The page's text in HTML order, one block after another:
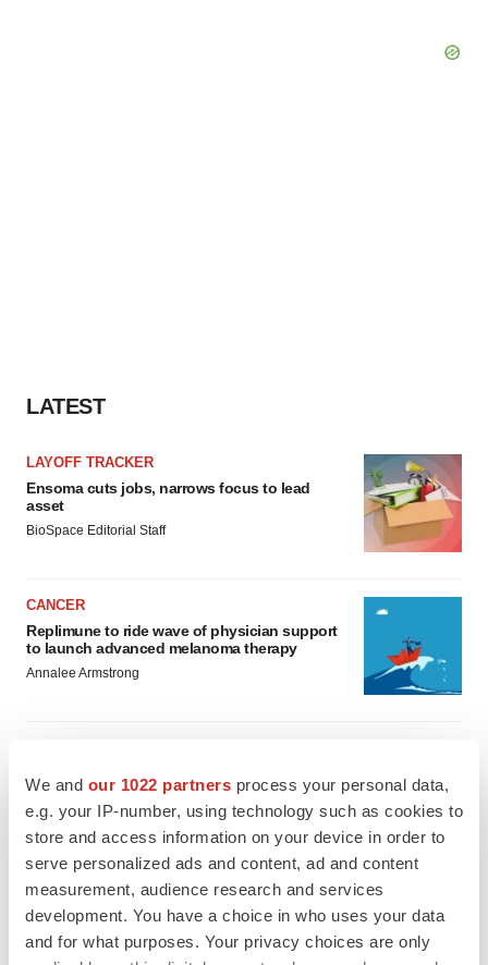
We and our 1022 partners process your personal data,
e.g. your IP-number, using technology such as cookies to
store and access information on your device in order to
serve personalized ads and content, ad and content
measurement, audience research and services
development. You have a choice in who uses your data
and for what purposes. Your privacy choices are only
LATEST
LAYOFF TRACKER
Ensoma cuts jobs, narrows focus to lead
asset
BioSpace Editorial Staff
CANCER
Replimune to ride wave of physician support
to launch advanced melanoma therapy
Annalee Armstrong
JOB TRENDS
2026 Q2 Job Market Report: Job postings
keep rising as fewer companies cut
GENE THERAPY